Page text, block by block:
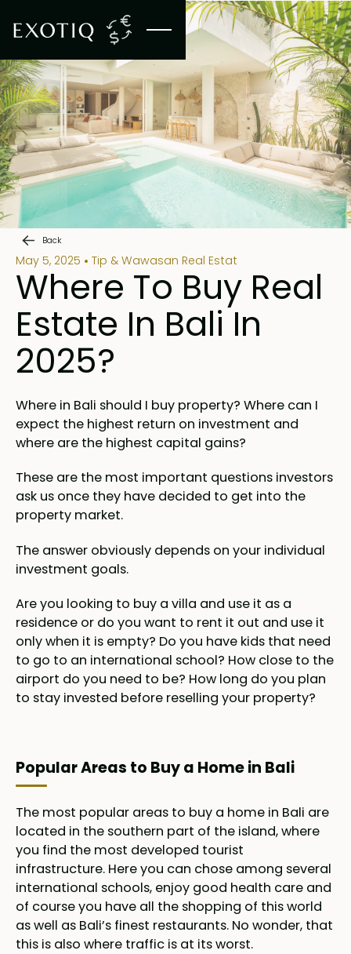
Back
May 5, 2025 Tip & Wawasan Real Estat
Where To Buy Real
Estate In Bali In
2025?
Where in Bali should I buy property? Where can I
expect the highest return on investment and
where are the highest capital gains?
These are the most important questions investors
ask us once they have decided to get into the
property market.
The answer obviously depends on your individual
investment goals.
Are you looking to buy a villa and use it as a
residence or do you want to rent it out and use it
only when it is empty? Do you have kids that need
to go to an international school? How close to the
airport do you need to be? How long do you plan
to stay invested before reselling your property?
Popular Areas to Buy a Home in Bali
The most popular areas to buy a home in Bali are
located in the southern part of the island, where
you find the most developed tourist
infrastructure. Here you can chose among several
international schools, enjoy good health care and
of course you have all the shopping of this world
as well as Bali’s finest restaurants. No wonder, that
this is also where traffic is at its worst.